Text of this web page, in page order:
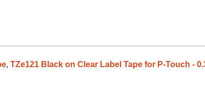
TZe121 Black on Clear Label Tape for P-Touch -